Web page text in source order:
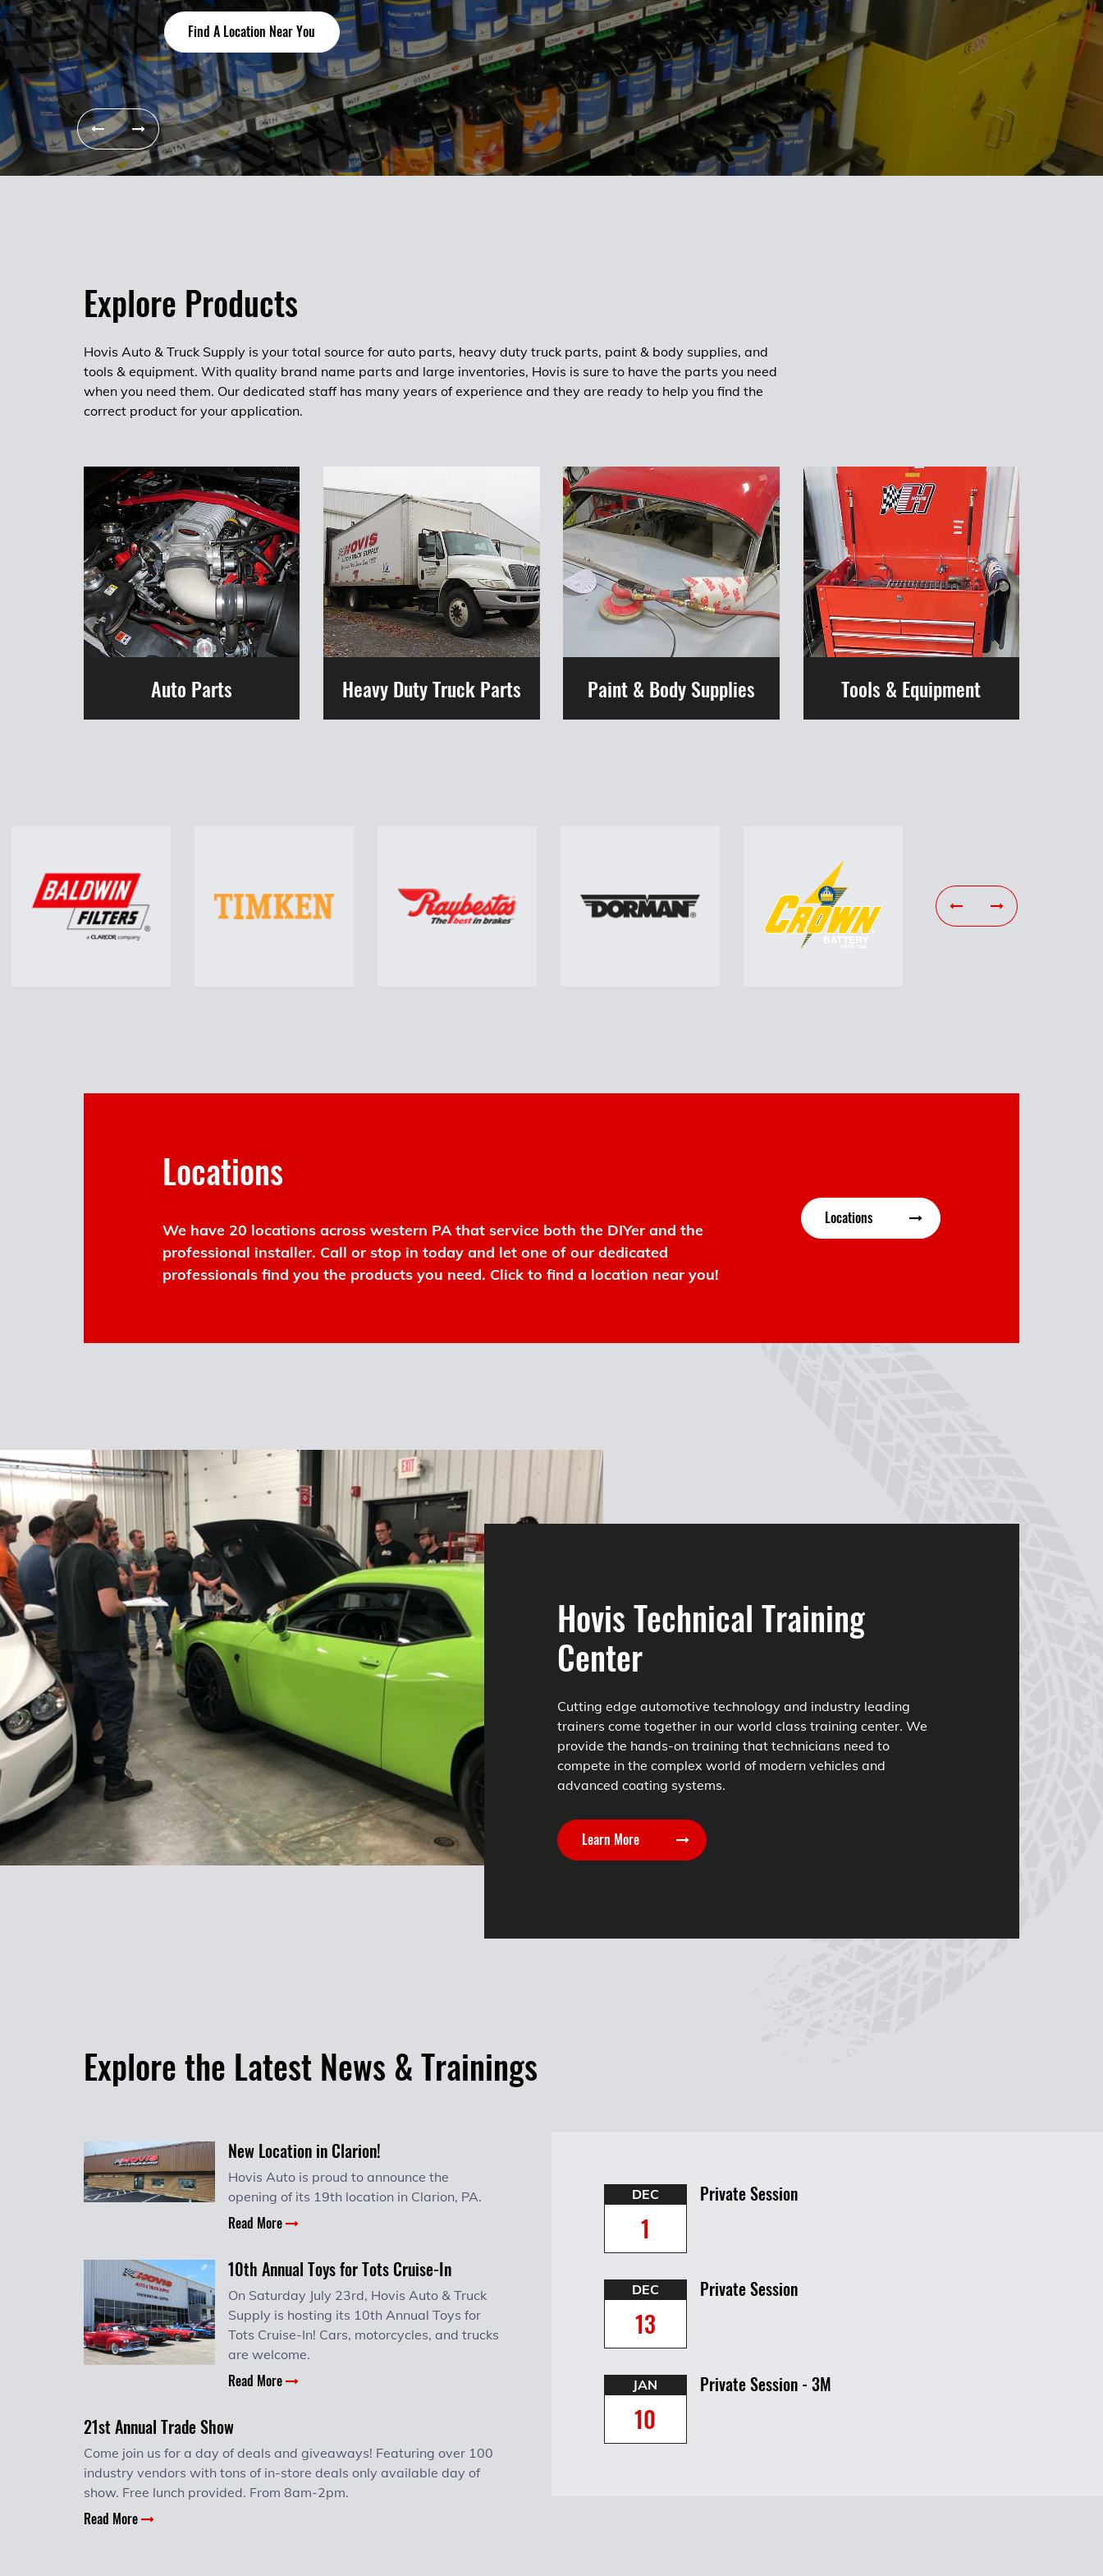
About Us
Find A Location Near You
Find A Location Near You
Start your career today
Explore Products
Hovis Auto & Truck Supply is your total source for auto parts, heavy duty truck parts, paint & body supplies, and
tools & equipment. With quality brand name parts and large inventories, Hovis is sure to have the parts you need
when you need them. Our dedicated staff has many years of experience and they are ready to help you find the
correct product for your application.
Auto Parts
Parts, Batteries, Oil Filters,
Starters & Alternators, Wiper
Heavy Duty Truck Parts
Rotors, Brake Chambers,
Filters, Batteries…
Paint & Body Supplies
Sandpaper, Body Fillers,
Masking Tape, Spray Cans…
Tools & Equipment
Including Specialty Tools,
Hand Tools, Scan Tools, Lifts,
A/C Machines…
Locations
We have 20 locations across western PA that service both the DIYer and the
professional installer. Call or stop in today and let one of our dedicated
professionals find you the products you need. Click to find a location near you!
Locations
Hovis Technical Training
Center
Cutting edge automotive technology and industry leading
trainers come together in our world class training center. We
provide the hands-on training that technicians need to
compete in the complex world of modern vehicles and
advanced coating systems.
Learn More
Explore the Latest News & Trainings
New Location in Clarion!
Hovis Auto is proud to announce the
opening of its 19th location in Clarion, PA.
Read More
10th Annual Toys for Tots Cruise-In
On Saturday July 23rd, Hovis Auto & Truck
Supply is hosting its 10th Annual Toys for
Tots Cruise-In! Cars, motorcycles, and trucks
are welcome.
Read More
21st Annual Trade Show
Come join us for a day of deals and giveaways! Featuring over 100
industry vendors with tons of in-store deals only available day of
show. Free lunch provided. From 8am-2pm.
Read More
DEC
1
Private Session
DEC
13
Private Session
JAN
10
Private Session - 3M